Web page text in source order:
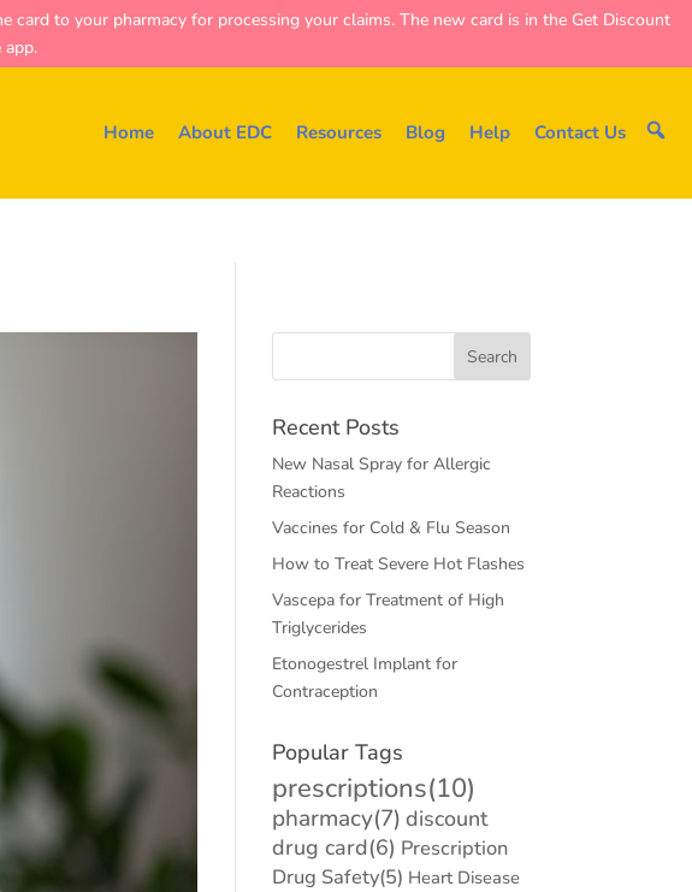
to your pharmacy for processing your claims. The new card is in the Get Discount
app.
Home About EDC Resources Blog Help Contact Us
Recent Posts
New Nasal Spray for Allergic
Reactions
Vaccines for Cold & Flu Season
How to Treat Severe Hot Flashes
Vascepa for Treatment of High
Triglycerides
Etonogestrel Implant for
Contraception
Popular Tags
prescriptions(10)
pharmacy(7) discount
drug card(6) Prescription
Drug Safety(5) Heart Disease